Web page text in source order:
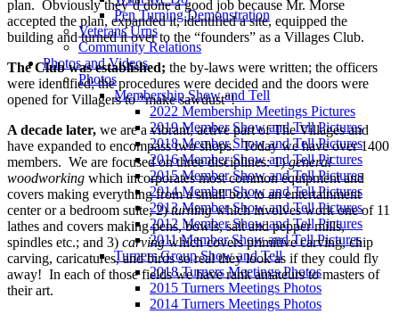
Pen Turning Demonstration
Veterans Urns
Community Relations
Photos and Videos
Photos
Membership Show and Tell
2022 Membership Meetings Pictures
2019 Member Show and Tell Pictures
2018 Member Show and Tell Pictures
2016 Member Show and Tell Pictures
2015 Member Show and Tell Pictures
2014 Member Show and Tell Pictures
2013 Member Show and Tell Pictures
2012 Member Show and Tell Pictures
2011 Member Show and Tell Pictures
Turners Group Show and Tell
2018 Turners Meetings Photos
2015 Turners Meetings Photos
2014 Turners Meetings Photos
plan. Obviously they’d done a good job because Mr. Morse
accepted the plan, expanded it, identified a site, equipped the
building and turned it over to the “founders” as a Villages Club.
The Club was established; the by-laws were written; the officers
were identified; the procedures were decided and the doors were
opened for Villagers to “make sawdust”!
A decade later, we are a vibrant, active part of The Villages and
have expanded to encompass two shops. Today we have over 1400
members. We are focused on three disciplines: 1)general
woodworking which incorporates most common equipment and
covers making everything from a small box to an entertainment
center or a bedroom suite; 2)turningwhich involves work one of 11
lathes and covers making pens, bowls, salt and pepper mills,
spindles etc.; and 3) carvingwhich covers primitive carving, chip
carving, caricatures, and birds so real they look as if they could fly
away! In each of those fields we have rank amateurs to masters of
their art.